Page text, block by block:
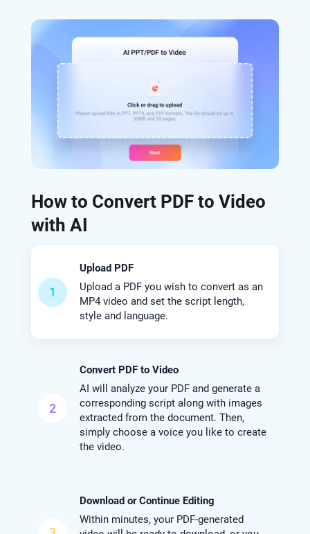
How to Convert PDF to Video
with AI
1
Upload PDF
Upload a PDF you wish to convert as an
MP4 video and set the script length,
style and language.
2
Convert PDF to Video
AI will analyze your PDF and generate a
corresponding script along with images
extracted from the document. Then,
simply choose a voice you like to create
the video.
Download or Continue Editing
Within minutes, your PDF-generated